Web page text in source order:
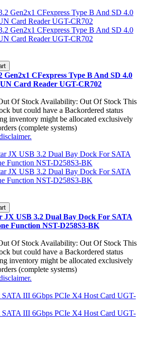
Gen2x1 CFexpress Type B And SD 4.0
Card Reader UGT-CR702
Availability: Out Of Stock This
but could have a Backordered status
inventory might be allocated exclusively
(complete systems)
JX USB 3.2 Dual Bay Dock For SATA
Function NST-D258S3-BK
Availability: Out Of Stock This
but could have a Backordered status
inventory might be allocated exclusively
(complete systems)